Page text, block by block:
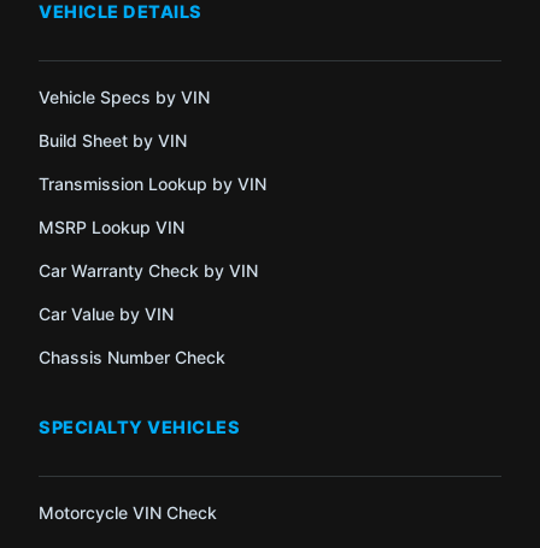
VEHICLE DETAILS
Vehicle Specs by VIN
Build Sheet by VIN
Transmission Lookup by VIN
MSRP Lookup VIN
Car Warranty Check by VIN
Car Value by VIN
Chassis Number Check
SPECIALTY VEHICLES
Motorcycle VIN Check